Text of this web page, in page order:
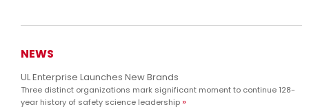
NEWS
UL Enterprise Launches New Brands
Three distinct organizations mark significant moment to continue 128-
year history of safety science leadership